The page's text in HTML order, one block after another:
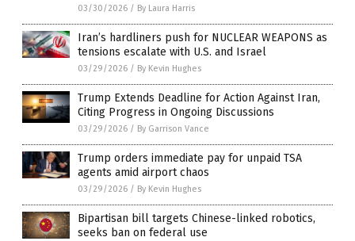
03/30/2026 / By Laura Harris
Iran’s hardliners push for NUCLEAR WEAPONS as
tensions escalate with U.S. and Israel
03/29/2026 / By Kevin Hughes
Trump Extends Deadline for Action Against Iran,
Citing Progress in Ongoing Discussions
03/29/2026 / By Garrison Vance
Trump orders immediate pay for unpaid TSA
agents amid airport chaos
03/29/2026 / By Kevin Hughes
Bipartisan bill targets Chinese-linked robotics,
seeks ban on federal use